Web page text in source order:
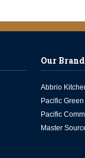
Our
Abbrio
Pacific
Pacific
Master